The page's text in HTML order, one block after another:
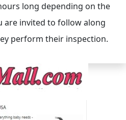
long depending on the
are invited to follow along
perform their inspection.